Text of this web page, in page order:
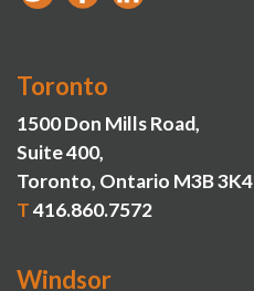
Toronto
1500 Don Mills Road,
Suite 400,
Toronto, Ontario M3B 3K4
T416.860.7572
Windsor